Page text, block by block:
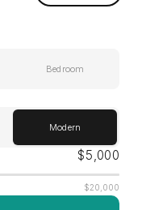
Bedroom
Modern
$5,000
$20,000